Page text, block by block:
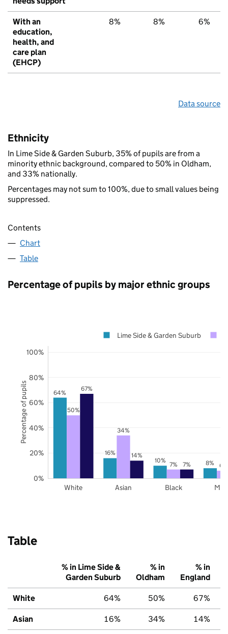
With an
education,
health, and
care plan
(EHCP)
8% 8% 6%
Data source
Ethnicity
In Lime Side & Garden Suburb, 35% of pupils are from a
minority ethnic background, compared to 50% in Oldham,
and 33% nationally.
Percentages may not sum to 100%, due to small values being
suppressed.
Contents
Chart
Table
Percentage of pupils by major ethnic groups
64%
16%
10%
8%
50%
34%
7% 6%
67%
14%
7%
White Asian Black
0%
20%
40%
60%
80%
100%
Lime Side & Garden Suburb
Percentage of pupils
Table
% in Lime Side &
Garden Suburb
% in
Oldham
% in
England
White 64% 50% 67%
Asian 16% 34% 14%